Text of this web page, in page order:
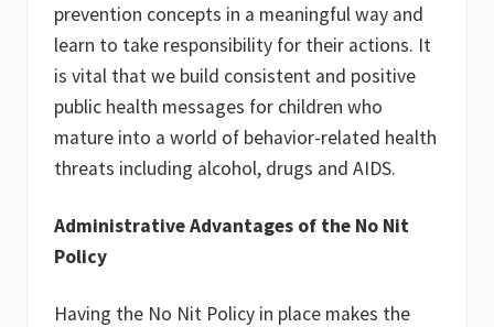
prevention concepts in a meaningful way and
learn to take responsibility for their actions. It
is vital that we build consistent and positive
public health messages for children who
mature into a world of behavior-related health
threats including alcohol, drugs and AIDS.
Administrative Advantages of the No Nit
Policy
Having the No Nit Policy in place makes the